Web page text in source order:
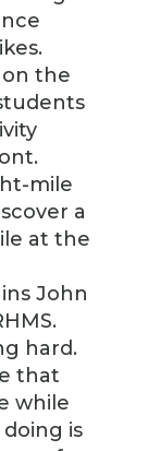
the
mile
a
at the
John
hard.
that
while
is